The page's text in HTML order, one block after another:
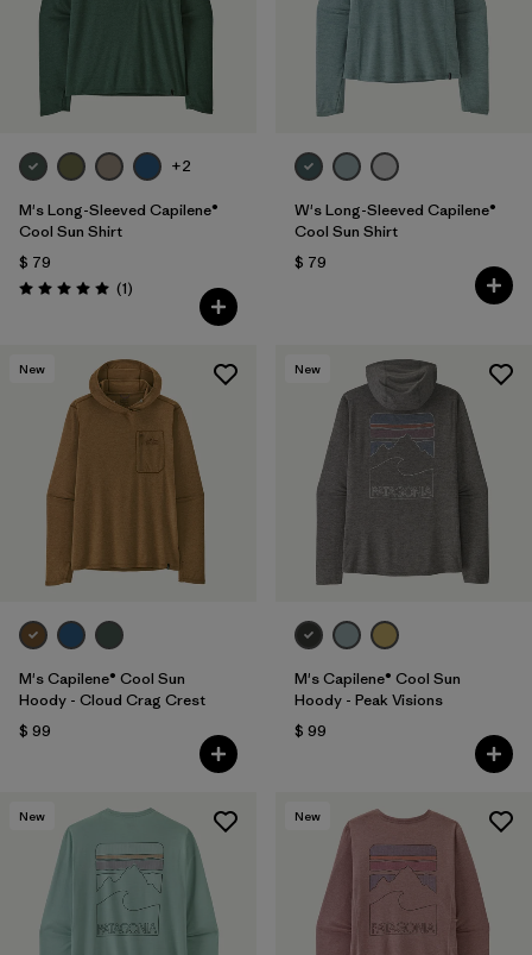
+2
M's Long-Sleeved Capilene®
Cool Sun Shirt
$ 79
Valoración: 5.0 / 5
(1Comentarios
)
W's Long-Sleeved Capilene®
Cool Sun Shirt
$ 79
New
M's Capilene® Cool Sun
Hoody - Cloud Crag Crest
$ 99
New
M's Capilene® Cool Sun
Hoody - Peak Visions
$ 99
New New